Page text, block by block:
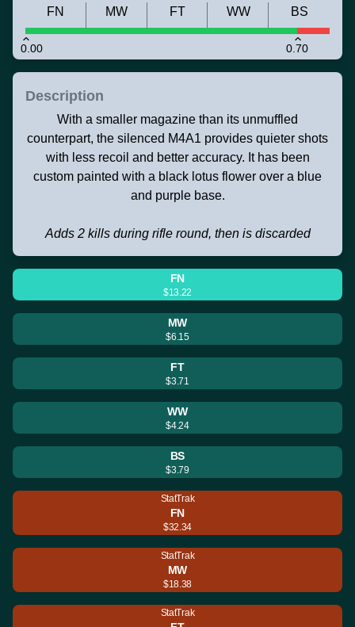
0.00 0.70
FN MW FT WW BS
Description
With a smaller magazine than its unmuffled
counterpart, the silenced M4A1 provides quieter shots
with less recoil and better accuracy. It has been
custom painted with a black lotus flower over a blue
and purple base.
Adds 2 kills during rifle round, then is discarded
FN
$13.22
MW
$6.15
FT
$3.71
WW
$4.24
BS
$3.79
StatTrak
FN
$32.34
StatTrak
MW
$18.38
StatTrak